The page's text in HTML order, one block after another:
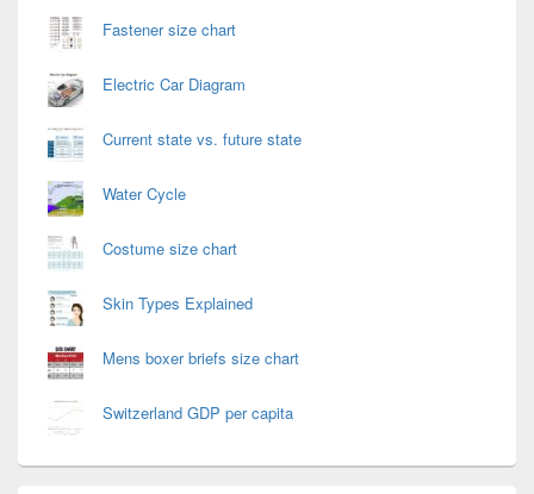
Fastener size chart
Electric Car Diagram
Current state vs. future state
Water Cycle
Costume size chart
Skin Types Explained
Mens boxer briefs size chart
Switzerland GDP per capita